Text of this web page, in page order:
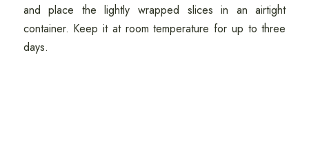
and place the lightly wrapped slices in an airtight
container. Keep it at room temperature for up to three
days.